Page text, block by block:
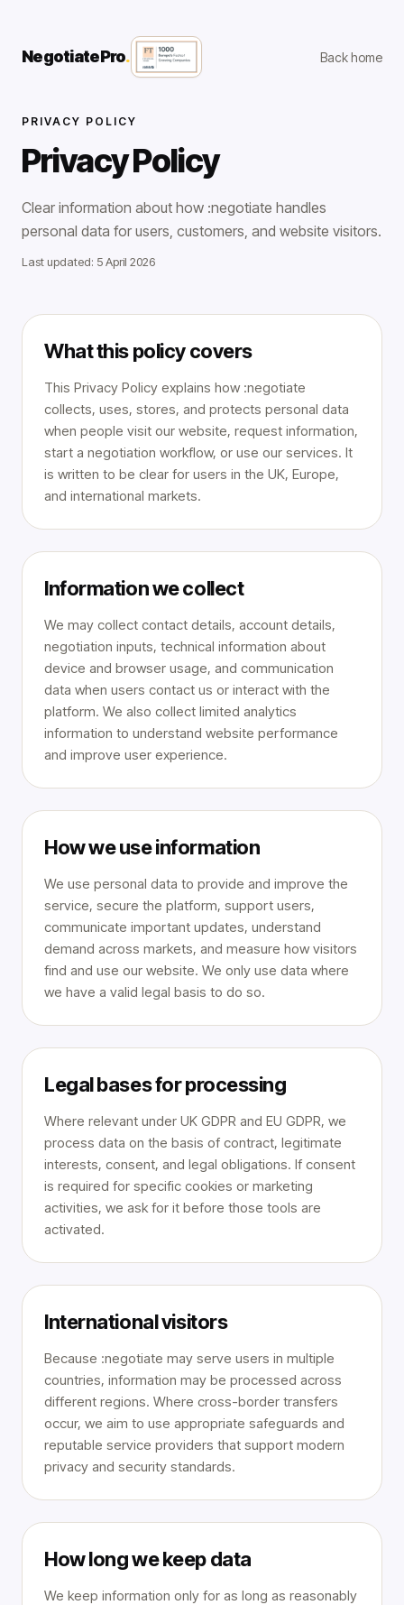
NegotiatePro. Back home
PRIVACY POLICY
Privacy Policy
Clear information about how :negotiate handles
personal data for users, customers, and website visitors.
Last updated: 5 April 2026
What this policy covers
This Privacy Policy explains how :negotiate
collects, uses, stores, and protects personal data
when people visit our website, request information,
start a negotiation workflow, or use our services. It
is written to be clear for users in the UK, Europe,
and international markets.
Information we collect
We may collect contact details, account details,
negotiation inputs, technical information about
device and browser usage, and communication
data when users contact us or interact with the
platform. We also collect limited analytics
information to understand website performance
and improve user experience.
How we use information
We use personal data to provide and improve the
service, secure the platform, support users,
communicate important updates, understand
demand across markets, and measure how visitors
find and use our website. We only use data where
we have a valid legal basis to do so.
Legal bases for processing
Where relevant under UK GDPR and EU GDPR, we
process data on the basis of contract, legitimate
interests, consent, and legal obligations. If consent
is required for specific cookies or marketing
activities, we ask for it before those tools are
activated.
International visitors
Because :negotiate may serve users in multiple
countries, information may be processed across
different regions. Where cross-border transfers
occur, we aim to use appropriate safeguards and
reputable service providers that support modern
privacy and security standards.
How long we keep data
We keep information only for as long as reasonably